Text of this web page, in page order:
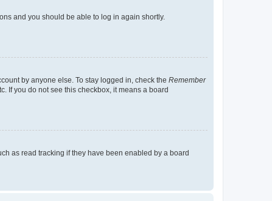
and you should be able to log in again shortly.
by anyone else. To stay logged in, check the Remember
If you do not see this checkbox, it means a board
as read tracking if they have been enabled by a board